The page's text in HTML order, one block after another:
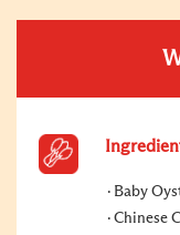
Baby
Chinese